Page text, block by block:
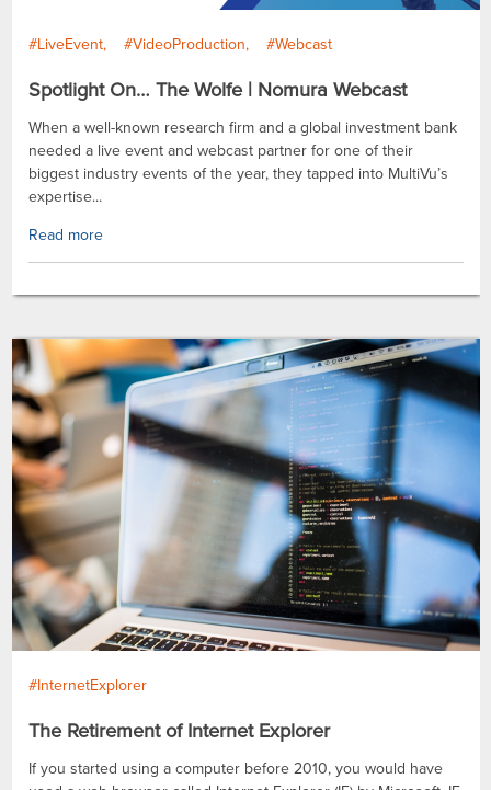
#LiveEvent #VideoProduction #Webcast
Spotlight On… The Wolfe | Nomura Webcast
When a well-known research firm and a global investment bank
needed a live event and webcast partner for one of their
biggest industry events of the year, they tapped into MultiVu’s
expertise...
Read more
#InternetExplorer
The Retirement of Internet Explorer
If you started using a computer before 2010, you would have